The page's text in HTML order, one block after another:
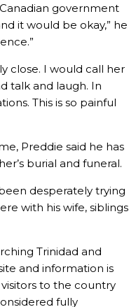
government
it would be okay,” he
close. I would call her
talk and laugh. In
This is so painful
Preddie said he has
burial and funeral.
desperately trying
with his wife, siblings
Trinidad and
and information is
to the country
fully